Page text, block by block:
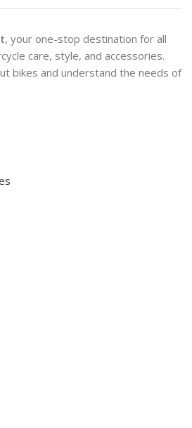
, your one-stop destination for all
care, style, and accessories.
bikes and understand the needs of